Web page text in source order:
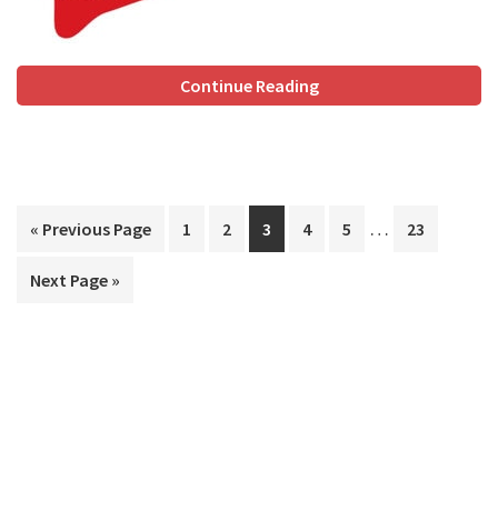
Continue Reading
« Go
Previous Page Page
1 Page
2 Page
3 Page
4 Page
5
Interim
… Page
23
Go
Next Page »